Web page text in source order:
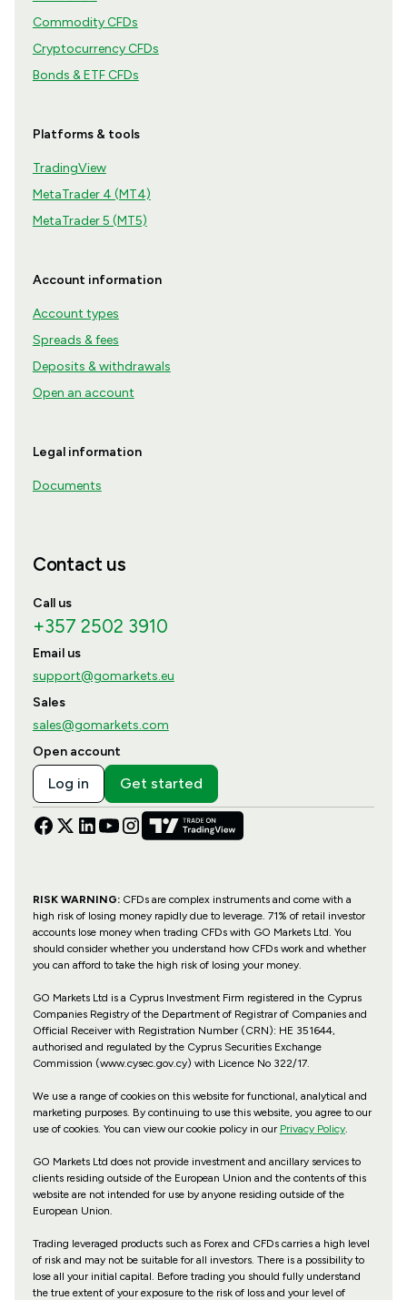
Commodity CFDs
Cryptocurrency CFDs
Bonds & ETF CFDs
Platforms & tools
TradingView
MetaTrader 4 (MT4)
MetaTrader 5 (MT5)
Account information
Account types
Spreads & fees
Deposits & withdrawals
Open an account
Legal information
Documents
Contact us
Call us
+357 2502 3910
Email us
support@gomarkets.eu
Sales
sales@gomarkets.com
Open account
Log in Get started
RISK WARNING:CFDs are complex instruments and come with a
high risk of losing money rapidly due to leverage. 71% of retail investor
accounts lose money when trading CFDs with GO Markets Ltd. You
should consider whether you understand how CFDs work and whether
you can afford to take the high risk of losing your money.
GO Markets Ltd is a Cyprus Investment Firm registered in the Cyprus
Companies Registry of the Department of Registrar of Companies and
Official Receiver with Registration Number (CRN): HE 351644,
authorised and regulated by the Cyprus Securities Exchange
Commission (www.cysec.gov.cy) with Licence No 322/17.
We use a range of cookies on this website for functional, analytical and
marketing purposes. By continuing to use this website, you agree to our
use of cookies. You can view our cookie policy in our Privacy Policy.
GO Markets Ltd does not provide investment and ancillary services to
clients residing outside of the European Union and the contents of this
website are not intended for use by anyone residing outside of the
European Union.
Trading leveraged products such as Forex and CFDs carries a high level
of risk and may not be suitable for all investors. There is a possibility to
lose all your initial capital. Before trading you should fully understand
the true extent of your exposure to the risk of loss and your level of